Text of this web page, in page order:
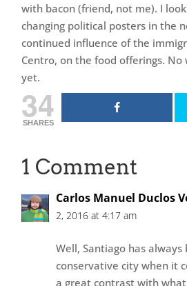
with bacon (friend, not me). I
changing political posters in the
continued influence of the
Centro, on the food offerings.
yet.
34
SHARES
1 Comment
Carlos Manuel Duclos
2, 2016 at 4:17 am
Well, Santiago has
conservative city when it
a great contrast with